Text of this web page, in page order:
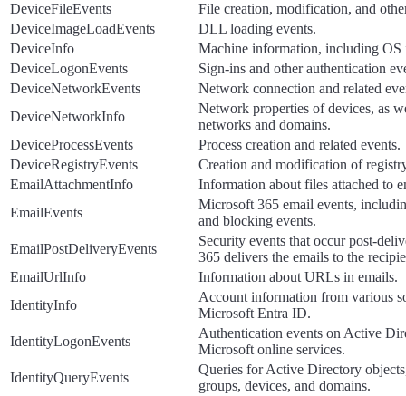
DeviceFileEvents
File creation, modification, and
DeviceImageLoadEvents
DLL loading events.
DeviceInfo
Machine information, including OS
DeviceLogonEvents
Sign-ins and other authentication
DeviceNetworkEvents
Network connection and related
DeviceNetworkInfo
Network properties of devices, as
networks and domains.
DeviceProcessEvents
Process creation and related events.
DeviceRegistryEvents
Creation and modification of
EmailAttachmentInfo
Information about files attached to
EmailEvents
Microsoft 365 email events,
and blocking events.
EmailPostDeliveryEvents
Security events that occur post-
365 delivers the emails to the
EmailUrlInfo
Information about URLs in emails.
IdentityInfo
Account information from various
Microsoft Entra ID.
IdentityLogonEvents
Authentication events on Active
Microsoft online services.
IdentityQueryEvents
Queries for Active Directory
groups, devices, and domains.